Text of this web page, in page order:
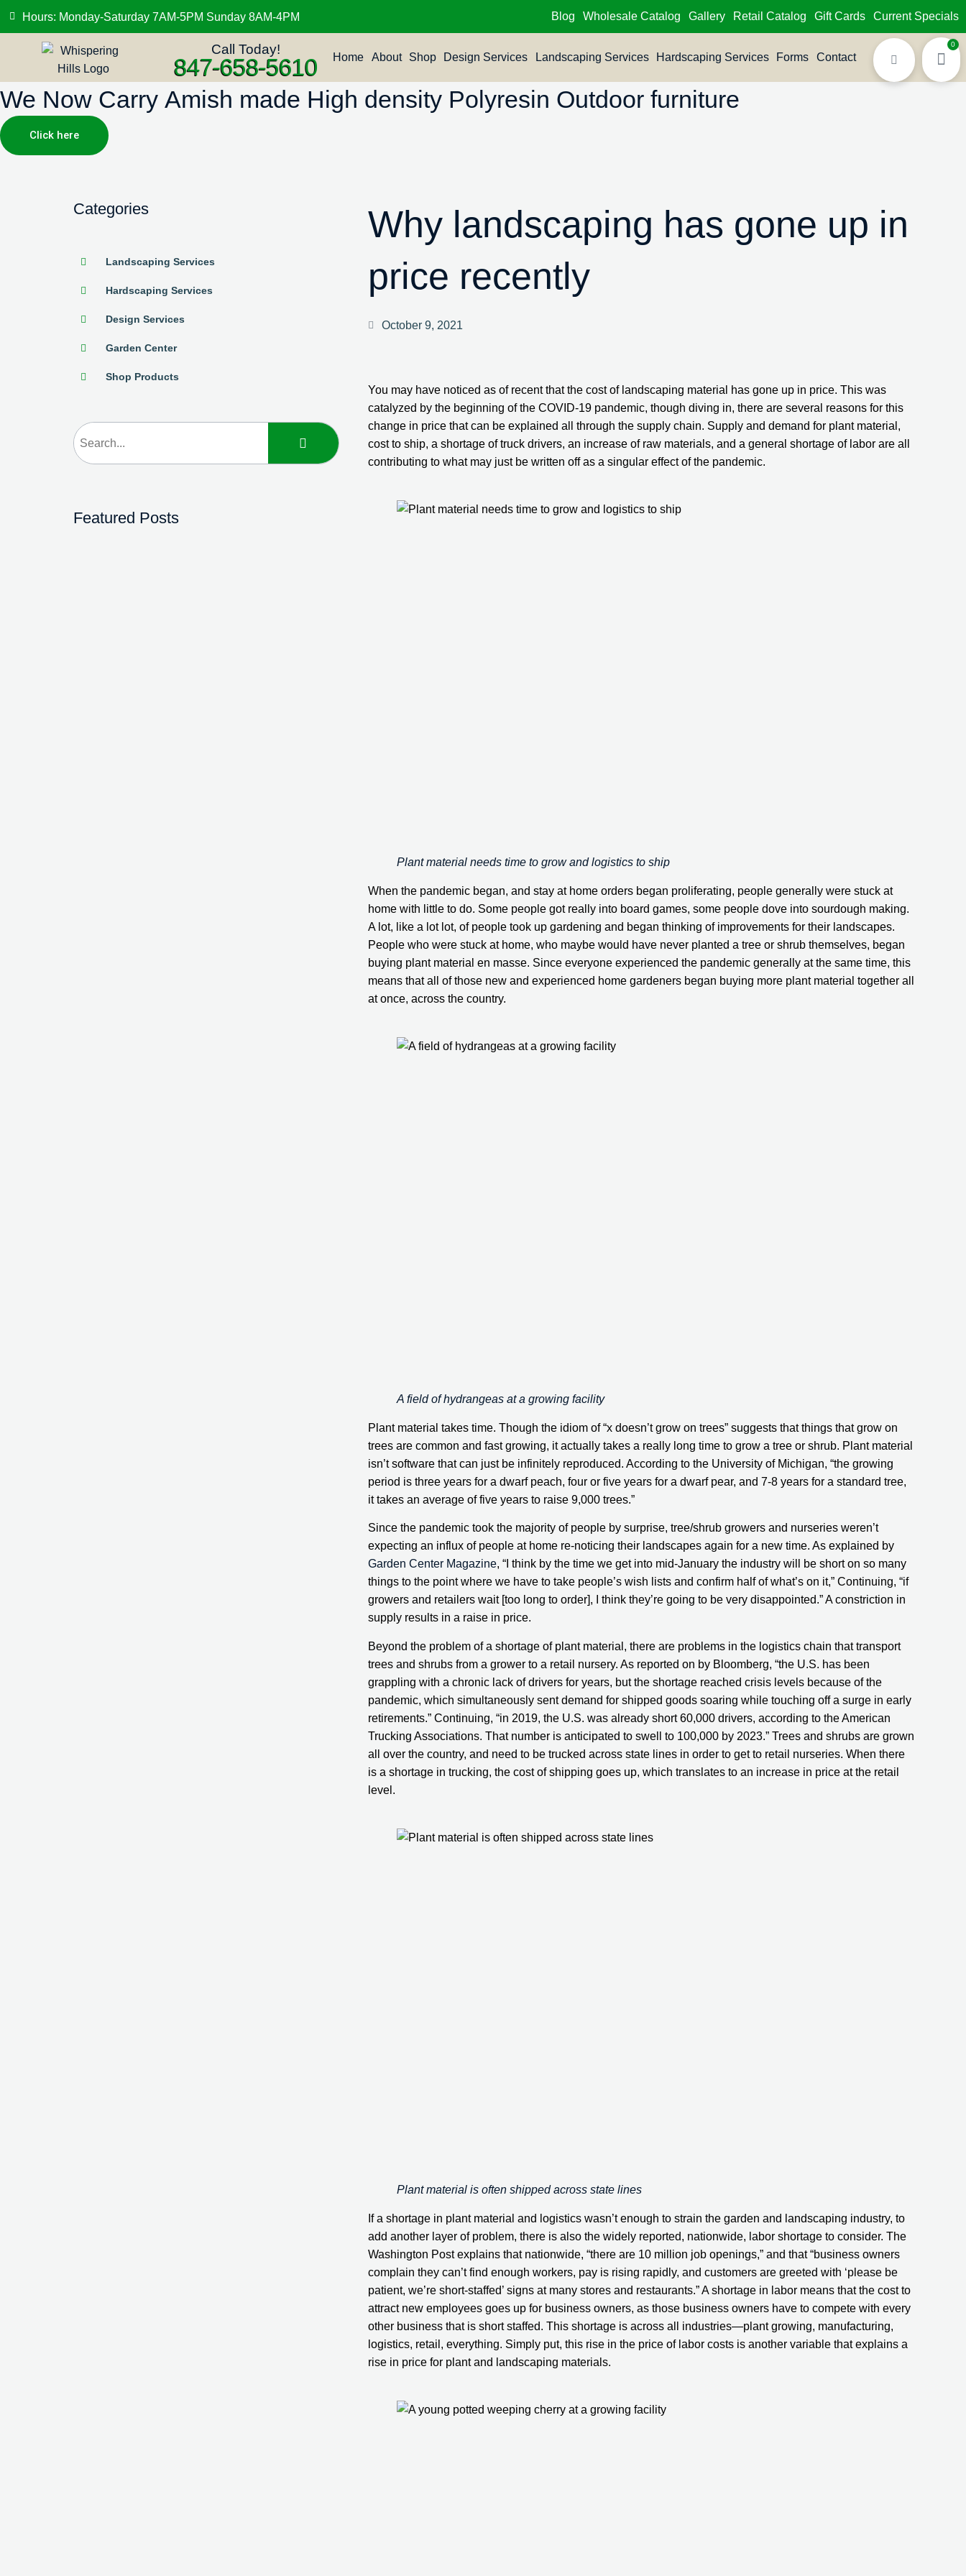
Hours: Monday-Saturday 7AM-5PM Sunday 8AM-4PM Blog Wholesale Catalog Gallery Retail Catalog Gift Cards Current Specials
Call Today!
847-658-5610 Home About Shop Design Services Landscaping Services Hardscaping Services Forms Contact
0
We Now Carry Amish made High density Polyresin Outdoor furniture
Click here
Categories
Landscaping Services
Hardscaping Services
Design Services
Garden Center
Shop Products
Featured Posts
Why landscaping has gone up in
price recently
October 9, 2021
You may have noticed as of recent that the cost of landscaping material has gone up in price. This was
catalyzed by the beginning of the COVID-19 pandemic, though diving in, there are several reasons for this
change in price that can be explained all through the supply chain. Supply and demand for plant material,
cost to ship, a shortage of truck drivers, an increase of raw materials, and a general shortage of labor are all
contributing to what may just be written off as a singular effect of the pandemic.
Plant material needs time to grow and logistics to ship
When the pandemic began, and stay at home orders began proliferating, people generally were stuck at
home with little to do. Some people got really into board games, some people dove into sourdough making.
A lot, like a lot lot, of people took up gardening and began thinking of improvements for their landscapes.
People who were stuck at home, who maybe would have never planted a tree or shrub themselves, began
buying plant material en masse. Since everyone experienced the pandemic generally at the same time, this
means that all of those new and experienced home gardeners began buying more plant material together all
at once, across the country.
A field of hydrangeas at a growing facility
Plant material takes time. Though the idiom of “x doesn’t grow on trees” suggests that things that grow on
trees are common and fast growing, it actually takes a really long time to grow a tree or shrub. Plant material
isn’t software that can just be infinitely reproduced. According to the University of Michigan, “the growing
period is three years for a dwarf peach, four or five years for a dwarf pear, and 7-8 years for a standard tree,
it takes an average of five years to raise 9,000 trees.”
Since the pandemic took the majority of people by surprise, tree/shrub growers and nurseries weren’t
expecting an influx of people at home re-noticing their landscapes again for a new time. As explained by
Garden Center Magazine, “I think by the time we get into mid-January the industry will be short on so many
things to the point where we have to take people’s wish lists and confirm half of what’s on it,” Continuing, “if
growers and retailers wait [too long to order], I think they’re going to be very disappointed.” A constriction in
supply results in a raise in price.
Beyond the problem of a shortage of plant material, there are problems in the logistics chain that transport
trees and shrubs from a grower to a retail nursery. As reported on by Bloomberg, “the U.S. has been
grappling with a chronic lack of drivers for years, but the shortage reached crisis levels because of the
pandemic, which simultaneously sent demand for shipped goods soaring while touching off a surge in early
retirements.” Continuing, “in 2019, the U.S. was already short 60,000 drivers, according to the American
Trucking Associations. That number is anticipated to swell to 100,000 by 2023.” Trees and shrubs are grown
all over the country, and need to be trucked across state lines in order to get to retail nurseries. When there
is a shortage in trucking, the cost of shipping goes up, which translates to an increase in price at the retail
level.
Plant material is often shipped across state lines
If a shortage in plant material and logistics wasn’t enough to strain the garden and landscaping industry, to
add another layer of problem, there is also the widely reported, nationwide, labor shortage to consider. The
Washington Post explains that nationwide, “there are 10 million job openings,” and that “business owners
complain they can’t find enough workers, pay is rising rapidly, and customers are greeted with ‘please be
patient, we’re short-staffed’ signs at many stores and restaurants.” A shortage in labor means that the cost to
attract new employees goes up for business owners, as those business owners have to compete with every
other business that is short staffed. This shortage is across all industries—plant growing, manufacturing,
logistics, retail, everything. Simply put, this rise in the price of labor costs is another variable that explains a
rise in price for plant and landscaping materials.